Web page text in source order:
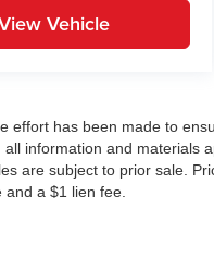
Vehicle
effort has been made to
information and materials
are subject to prior sale.
a $1 lien fee.